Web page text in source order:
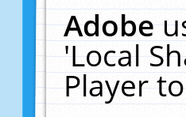
Adobe
'Local
Player